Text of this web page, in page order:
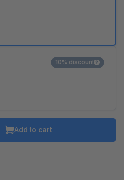
10% discount
Add to cart